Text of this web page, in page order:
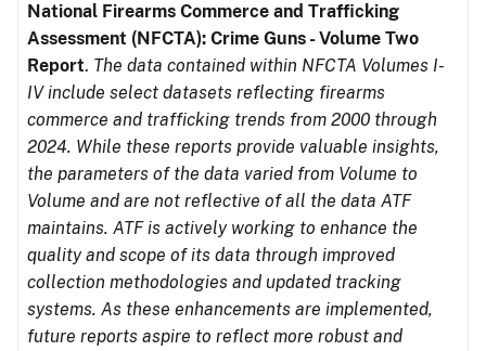
National Firearms Commerce and Trafficking
Assessment (NFCTA): Crime Guns - Volume Two
Report. The data contained within NFCTA Volumes I-
IV include select datasets reflecting firearms
commerce and trafficking trends from 2000 through
2024. While these reports provide valuable insights,
the parameters of the data varied from Volume to
Volume and are not reflective of all the data ATF
maintains. ATF is actively working to enhance the
quality and scope of its data through improved
collection methodologies and updated tracking
systems. As these enhancements are implemented,
future reports aspire to reflect more robust and